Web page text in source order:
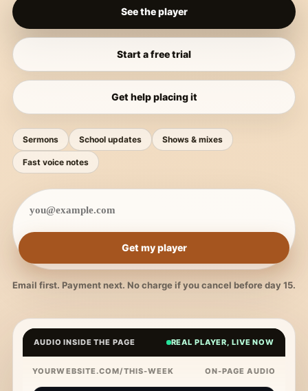
See the player
Start a free trial
Get help placing it
Sermons School updates Shows & mixes
Fast voice notes
Get my player
Email first. Payment next. No charge if you cancel before day 15.
AUDIO INSIDE THE PAGE REAL PLAYER, LIVE NOW
YOURWEBSITE.COM/THIS-WEEK ON-PAGE AUDIO